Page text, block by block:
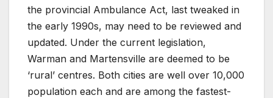
the provincial Ambulance Act, last tweaked in
the early 1990s, may need to be reviewed and
updated. Under the current legislation,
Warman and Martensville are deemed to be
‘rural’ centres. Both cities are well over 10,000
population each and are among the fastest-